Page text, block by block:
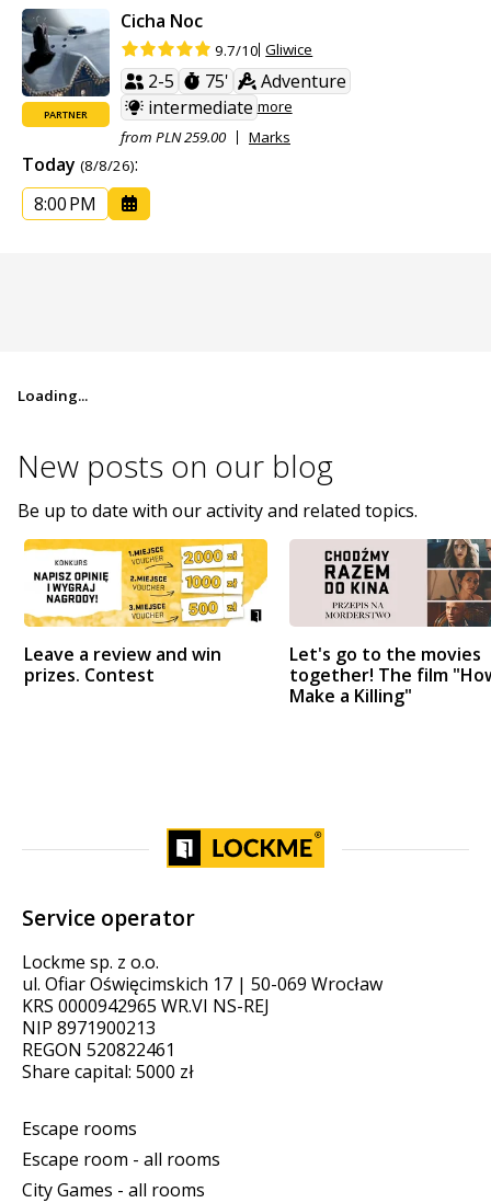
PARTNER
Cicha Noc
9.7/10 Gliwice
2-5 75'
Adventure
intermediate more
from PLN 259.00
Marks
Today (8/8/26):
8:00 PM
Loading...
New posts on our blog
Be up to date with our activity and related topics.
Leave a review and win
prizes. Contest
Let's go to the movies
together! The film
Make a Killing"
Service operator
Lockme sp. z o.o.
ul. Ofiar Oświęcimskich 17 | 50-069 Wrocław
KRS 0000942965 WR.VI NS-REJ
NIP 8971900213
REGON 520822461
Share capital: 5000 zł
Escape rooms
Escape room - all rooms
City Games - all rooms